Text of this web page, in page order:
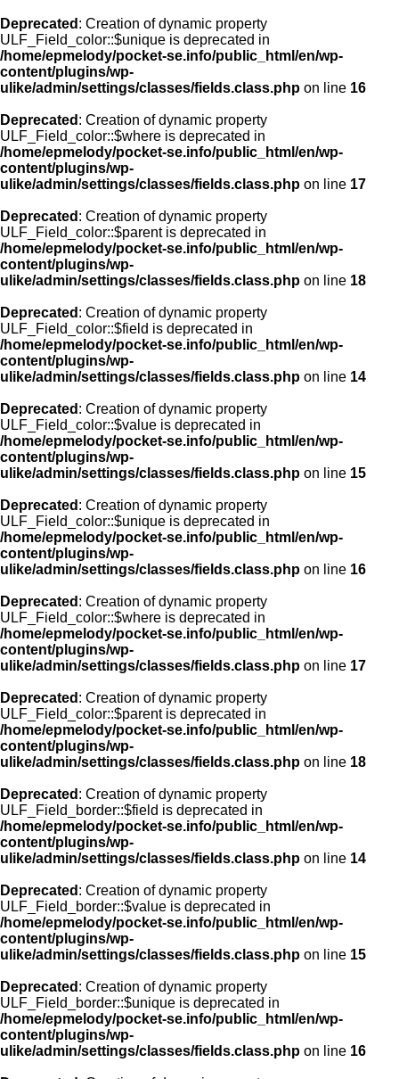
Deprecated : Creation of dynamic property
ULF_Field_color::$unique is deprecated in
/home/epmelody/pocket-se.info/public_html/en/wp-
content/plugins/wp-
ulike/admin/settings/classes/fields.class.php on line 16
Deprecated : Creation of dynamic property
ULF_Field_color::$where is deprecated in
/home/epmelody/pocket-se.info/public_html/en/wp-
content/plugins/wp-
ulike/admin/settings/classes/fields.class.php on line 17
Deprecated : Creation of dynamic property
ULF_Field_color::$parent is deprecated in
/home/epmelody/pocket-se.info/public_html/en/wp-
content/plugins/wp-
ulike/admin/settings/classes/fields.class.php on line 18
Deprecated : Creation of dynamic property
ULF_Field_color::$field is deprecated in
/home/epmelody/pocket-se.info/public_html/en/wp-
content/plugins/wp-
ulike/admin/settings/classes/fields.class.php on line 14
Deprecated : Creation of dynamic property
ULF_Field_color::$value is deprecated in
/home/epmelody/pocket-se.info/public_html/en/wp-
content/plugins/wp-
ulike/admin/settings/classes/fields.class.php on line 15
Deprecated : Creation of dynamic property
ULF_Field_color::$unique is deprecated in
/home/epmelody/pocket-se.info/public_html/en/wp-
content/plugins/wp-
ulike/admin/settings/classes/fields.class.php on line 16
Deprecated : Creation of dynamic property
ULF_Field_color::$where is deprecated in
/home/epmelody/pocket-se.info/public_html/en/wp-
content/plugins/wp-
ulike/admin/settings/classes/fields.class.php on line 17
Deprecated : Creation of dynamic property
ULF_Field_color::$parent is deprecated in
/home/epmelody/pocket-se.info/public_html/en/wp-
content/plugins/wp-
ulike/admin/settings/classes/fields.class.php on line 18
Deprecated : Creation of dynamic property
ULF_Field_border::$field is deprecated in
/home/epmelody/pocket-se.info/public_html/en/wp-
content/plugins/wp-
ulike/admin/settings/classes/fields.class.php on line 14
Deprecated : Creation of dynamic property
ULF_Field_border::$value is deprecated in
/home/epmelody/pocket-se.info/public_html/en/wp-
content/plugins/wp-
ulike/admin/settings/classes/fields.class.php on line 15
Deprecated : Creation of dynamic property
ULF_Field_border::$unique is deprecated in
/home/epmelody/pocket-se.info/public_html/en/wp-
content/plugins/wp-
ulike/admin/settings/classes/fields.class.php on line 16